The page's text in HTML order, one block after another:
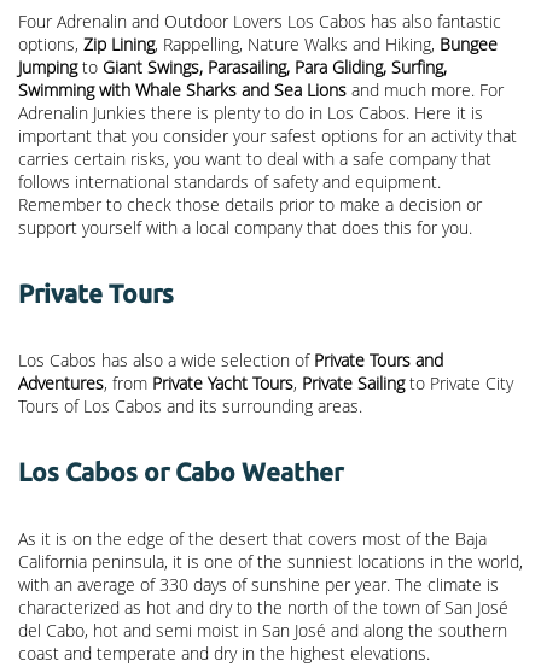
Four Adrenalin and Outdoor Lovers Los Cabos has also fantastic
options, Zip Lining, Rappelling, Nature Walks and Hiking, Bungee
Jumpingto Giant Swings, Parasailing, Para Gliding, Surfing,
Swimming with Whale Sharks and Sea Lions and much more. For
Adrenalin Junkies there is plenty to do in Los Cabos. Here it is
important that you consider your safest options for an activity that
carries certain risks, you want to deal with a safe company that
follows international standards of safety and equipment.
Remember to check those details prior to make a decision or
support yourself with a local company that does this for you.
Private Tours
Los Cabos has also a wide selection of Private Tours and
Adventures, from Private Yacht Tours, Private Sailingto Private City
Tours of Los Cabos and its surrounding areas.
Los Cabos or Cabo Weather
As it is on the edge of the desert that covers most of the Baja
California peninsula, it is one of the sunniest locations in the world,
with an average of 330 days of sunshine per year. The climate is
characterized as hot and dry to the north of the town of San José
del Cabo, hot and semi moist in San José and along the southern
coast and temperate and dry in the highest elevations.